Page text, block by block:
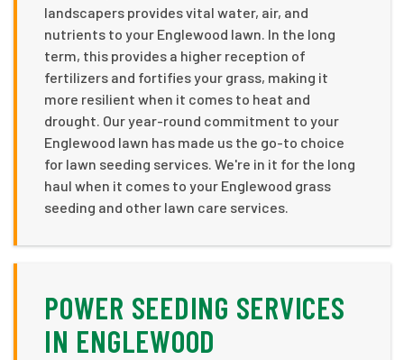
landscapers provides vital water, air, and
nutrients to your Englewood lawn. In the long
term, this provides a higher reception of
fertilizers and fortifies your grass, making it
more resilient when it comes to heat and
drought. Our year-round commitment to your
Englewood lawn has made us the go-to choice
for lawn seeding services. We're in it for the long
haul when it comes to your Englewood grass
seeding and other lawn care services.
POWER SEEDING SERVICES
IN ENGLEWOOD